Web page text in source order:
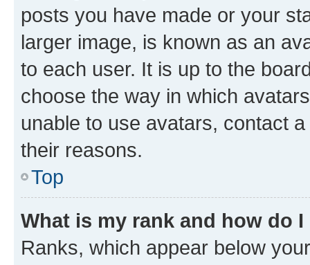
posts you have made or your
larger image, is known as an
to each user. It is up to the
choose the way in which
unable to use avatars, contact
their reasons.
Top
What is my rank and how do
Ranks, which appear below